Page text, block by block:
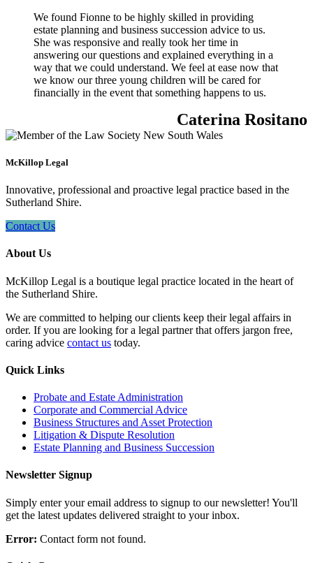
We found Fionne to be highly skilled in providing
estate planning and business succession advice to us.
She was responsive and really took her time in
answering our questions and explained everything in a
way that we could understand. We feel at ease now that
we know our three young children will be cared for
financially in the event that something happens to us.
Caterina Rositano
McKillop Legal
Innovative, professional and proactive legal practice based in the
Sutherland Shire.
Contact Us
About Us
McKillop Legal is a boutique legal practice located in the heart of
the Sutherland Shire.
We are committed to helping our clients keep their legal affairs in
order. If you are looking for a legal partner that offers jargon free,
caring advice contact us today.
Quick Links
Probate and Estate Administration
Corporate and Commercial Advice
Business Structures and Asset Protection
Litigation & Dispute Resolution
Estate Planning and Business Succession
Newsletter Signup
Simply enter your email address to signup to our newsletter! You'll
get the latest updates delivered straight to your inbox.
Error: Contact form not found.